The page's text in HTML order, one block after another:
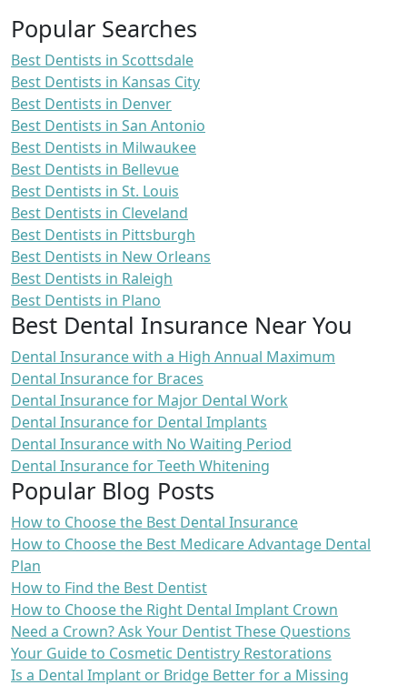
Popular Searches
Best Dentists in Scottsdale
Best Dentists in Kansas City
Best Dentists in Denver
Best Dentists in San Antonio
Best Dentists in Milwaukee
Best Dentists in Bellevue
Best Dentists in St. Louis
Best Dentists in Cleveland
Best Dentists in Pittsburgh
Best Dentists in New Orleans
Best Dentists in Raleigh
Best Dentists in Plano
Best Dental Insurance Near You
Dental Insurance with a High Annual Maximum
Dental Insurance for Braces
Dental Insurance for Major Dental Work
Dental Insurance for Dental Implants
Dental Insurance with No Waiting Period
Dental Insurance for Teeth Whitening
Popular Blog Posts
How to Choose the Best Dental Insurance
How to Choose the Best Medicare Advantage Dental
Plan
How to Find the Best Dentist
How to Choose the Right Dental Implant Crown
Need a Crown? Ask Your Dentist These Questions
Your Guide to Cosmetic Dentistry Restorations
Is a Dental Implant or Bridge Better for a Missing